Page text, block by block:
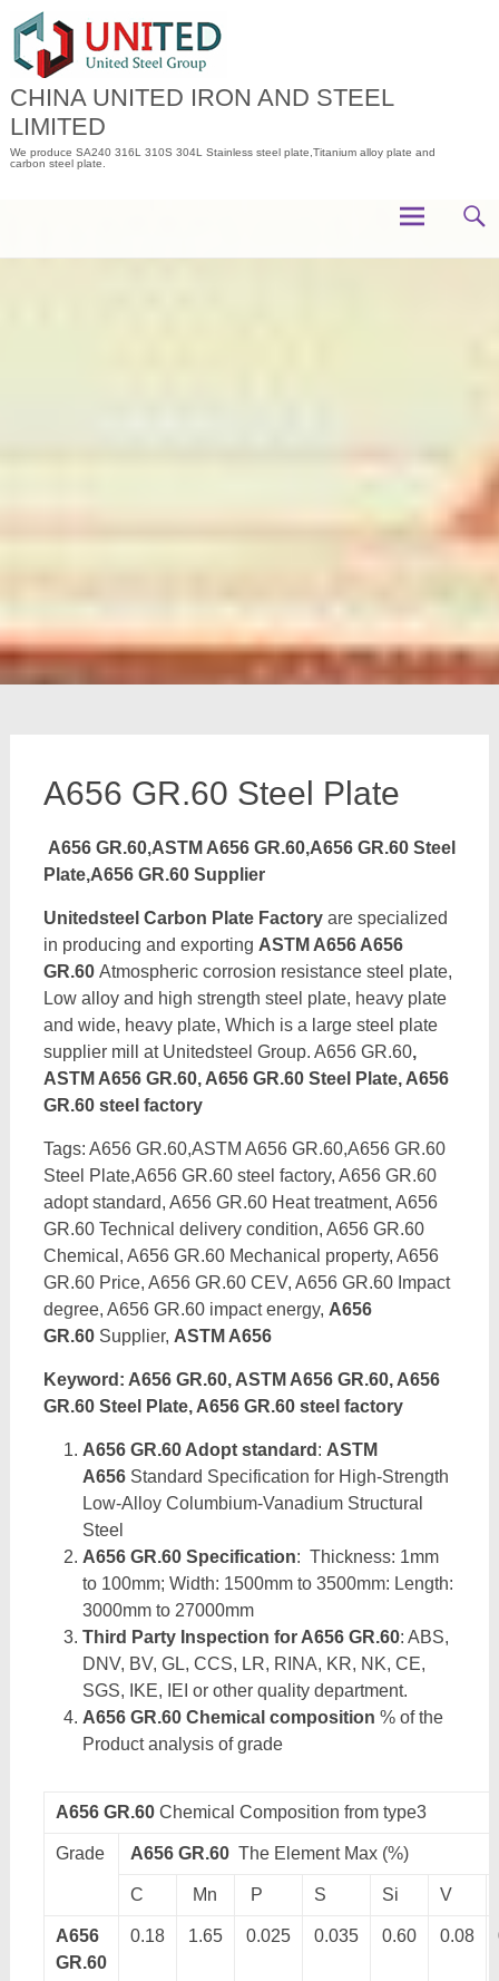
content
CHINA UNITED IRON AND STEEL
LIMITED
We produce SA240 316L 310S 304L Stainless steel plate,Titanium alloy plate and
carbon steel plate.
A656 GR.60 Steel Plate
A656 GR.60,ASTM A656 GR.60,A656 GR.60 Steel
Plate,A656 GR.60 Supplier
Unitedsteel Carbon Plate Factoryare specialized
in producing and exporting ASTM A656 A656
GR.60Atmospheric corrosion resistance steel plate,
Low alloy and high strength steel plate, heavy plate
and wide, heavy plate, Which is a large steel plate
supplier mill at Unitedsteel Group. A656 GR.60,
ASTM A656 GR.60, A656 GR.60 Steel Plate, A656
GR.60 steel factory
Tags: A656 GR.60,ASTM A656 GR.60,A656 GR.60
Steel Plate,A656 GR.60 steel factory, A656 GR.60
adopt standard, A656 GR.60 Heat treatment, A656
GR.60 Technical delivery condition, A656 GR.60
Chemical, A656 GR.60 Mechanical property, A656
GR.60 Price, A656 GR.60 CEV, A656 GR.60 Impact
degree, A656 GR.60 impact energy, A656
GR.60Supplier, ASTM A656
Keyword: A656 GR.60, ASTM A656 GR.60, A656
GR.60 Steel Plate, A656 GR.60 steel factory
A656 GR.60 Adopt standard : ASTM
A656Standard Specification for High-Strength
Low-Alloy Columbium-Vanadium Structural
Steel
A656 GR.60 Specification: Thickness: 1mm
to 100mm; Width: 1500mm to 3500mm: Length:
3000mm to 27000mm
Third Party Inspection for A656 GR.60: ABS,
DNV, BV, GL, CCS, LR, RINA, KR, NK, CE,
SGS, IKE, IEI or other quality department.
A656 GR.60 Chemical composition % of the
Product analysis of grade
A656 GR.60 Chemical Composition from type3
Grade A656 GR.60The Element Max (%)
C Mn P S Si V
A656
GR.60
0.18 1.65 0.025 0.035 0.60 0.08